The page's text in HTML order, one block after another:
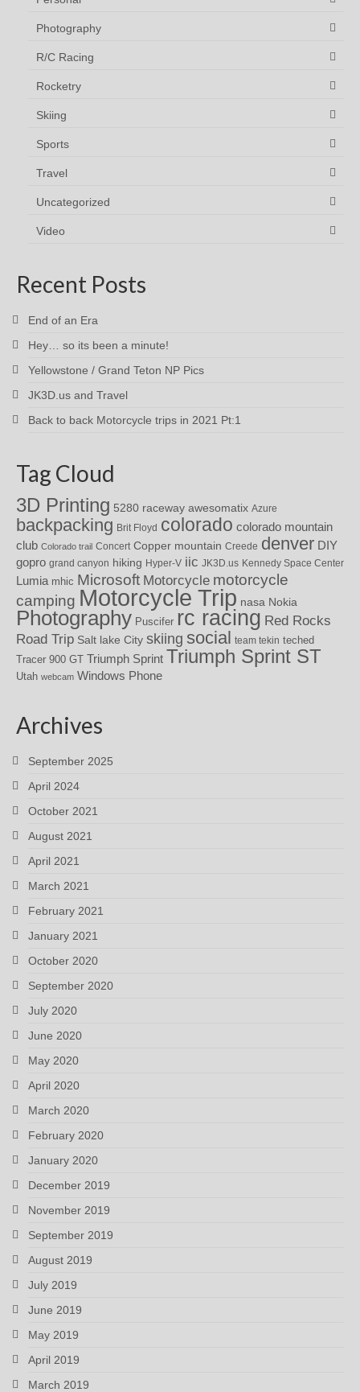
Photography
R/C Racing
Rocketry
Skiing
Sports
Travel
Uncategorized
Video
Recent Posts
End of an Era
Hey… so its been a minute!
Yellowstone / Grand Teton NP Pics
JK3D.us and Travel
Back to back Motorcycle trips in 2021 Pt:1
Tag Cloud
3D Printing 5280 raceway awesomatix Azure
backpacking Brit Floyd colorado colorado mountain
club Colorado trail Concert Copper mountain Creede denver DIY
gopro grand canyon hiking Hyper-V iic JK3D.us Kennedy Space Center
Lumia mhic Microsoft Motorcycle motorcycle
camping Motorcycle Trip nasa Nokia
Photography Puscifer rc racing Red Rocks
Road Trip Salt lake City skiing social team tekin teched
Tracer 900 GT Triumph Sprint Triumph Sprint ST
Utah webcam Windows Phone
Archives
September 2025
April 2024
October 2021
August 2021
April 2021
March 2021
February 2021
January 2021
October 2020
September 2020
July 2020
June 2020
May 2020
April 2020
March 2020
February 2020
January 2020
December 2019
November 2019
September 2019
August 2019
July 2019
June 2019
May 2019
April 2019
March 2019